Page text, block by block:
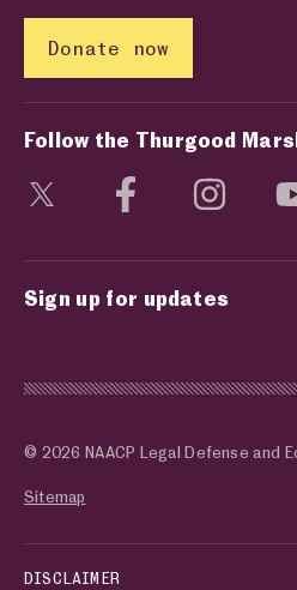
Donate now
Follow the Thurgood
Visit social media page
Visit socialVisit
Sign up for updates
© 2026 NAACP Legal Defense and
Sitemap
DISCLAIMER